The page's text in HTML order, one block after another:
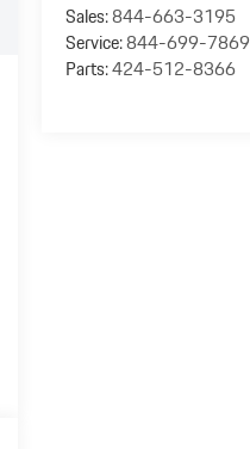
Sales:844-663-3195
Service:844-699-7869
Parts:424-512-8366